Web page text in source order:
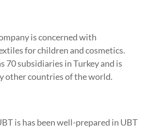
is concerned with
for children and cosmetics.
70 subsidiaries in Turkey and is
other countries of the world.
is has been well-prepared in UBT